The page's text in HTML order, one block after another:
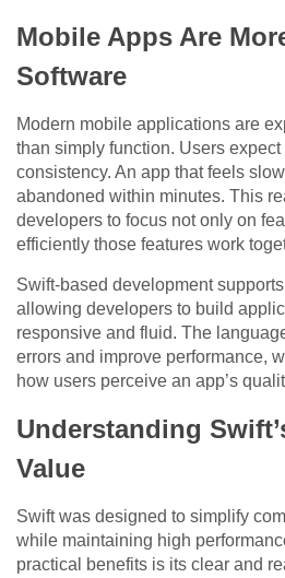
Mobile Apps Are
Software
Modern mobile applications are
than simply function. Users
consistency. An app that feels
abandoned within minutes. This
developers to focus not only on
efficiently those features work
Swift-based development
allowing developers to build
responsive and fluid. The
errors and improve performance,
how users perceive an app’s
Understanding
Value
Swift was designed to simplify
while maintaining high
practical benefits is its clear and